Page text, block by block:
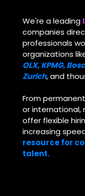
We're a leading
companies
professionals
organizations
OLX, KPMG,
Zurich, and
From
or international,
offer flexible
increasing
resource for
talent.